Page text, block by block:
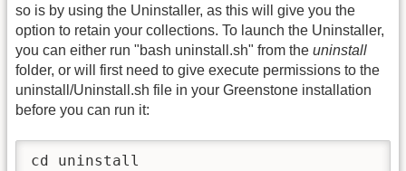
so is by using the Uninstaller, as this will give you the
option to retain your collections. To launch the Uninstaller,
you can either run "bash uninstall.sh" from the uninstall
folder, or will first need to give execute permissions to the
uninstall/Uninstall.sh file in your Greenstone installation
before you can run it:
cd uninstall